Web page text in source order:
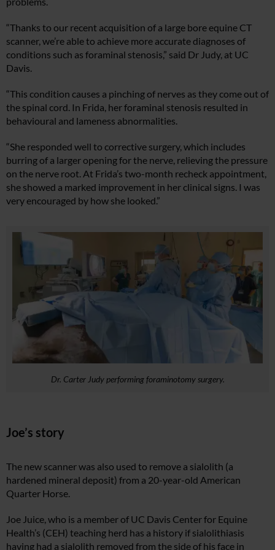
“Thanks to our recent acquisition of a large bore equine CT
scanner, we’re able to achieve more accurate diagnoses of
conditions such as foraminal stenosis,” said Dr Judy, at UC
Davis.
“This condition causes a pinching of nerves as they come out of
the spinal cord. In Frida, her foraminal stenosis resulted in
behavioural and lameness abnormalities.
“She responded well to corrective surgery, which includes
burring of a larger opening for the nerve, relieving the pressure
on the nerve root. At Frida’s two-month recheck appointment,
she showed a marked improvement in her clinical signs. I was
very encouraged by how she looked.”
Dr. Carter Judy performing foraminotomy surgery.
Joe’s story
The new scanner was also used to remove a sialolith (a
hardened mineral deposit) from a 20-year-old American
Quarter Horse.
Joe Juice, who is a member of UC Davis Center for Equine
Health’s (CEH) teaching herd has a history if sialolithiasis
having had a sialolith removed from the side of his face in